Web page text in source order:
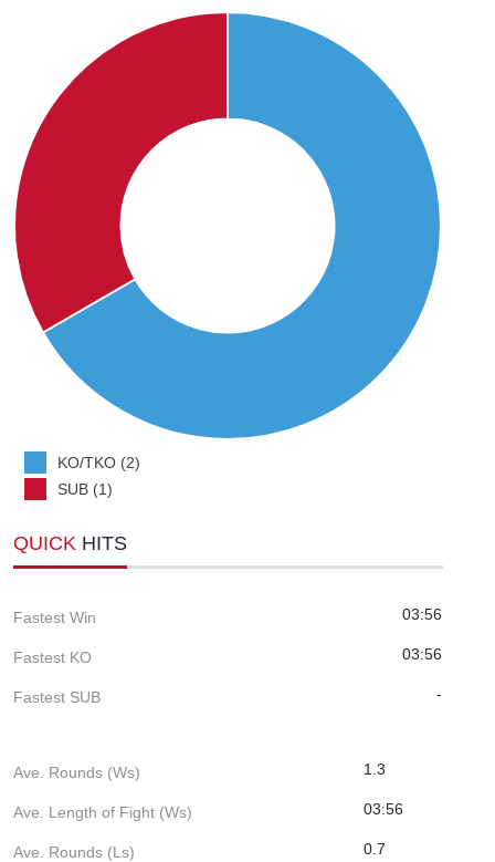
KO/TKO (2)
SUB (1)
QUICK HITS
Fastest Win 03:56
Fastest KO 03:56
Fastest SUB -
Ave. Rounds (Ws) 1.3
Ave. Length of Fight (Ws) 03:56
Ave. Rounds (Ls) 0.7